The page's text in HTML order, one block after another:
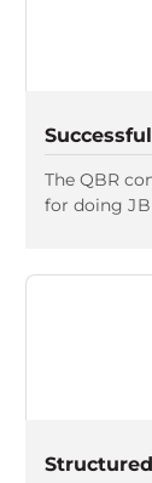
The QBR
for doing
Structured